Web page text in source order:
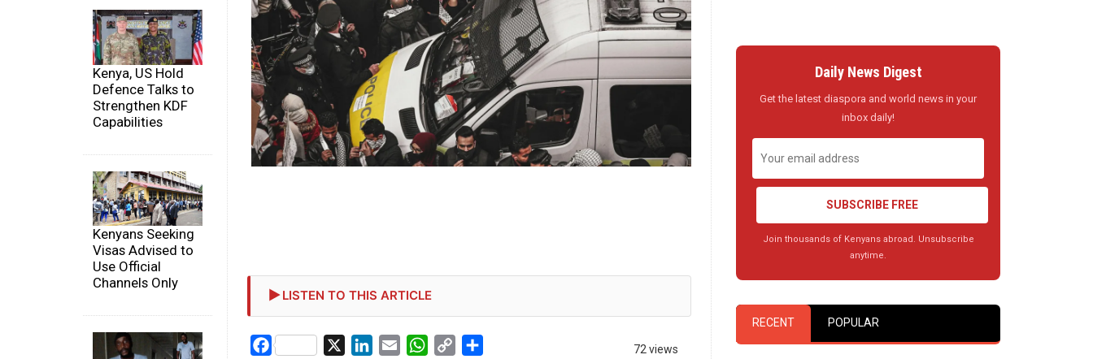
Kenya, US Hold
Defence Talks to
Strengthen KDF
Capabilities
Kenyans Seeking
Visas Advised to
Use Official
Channels Only
LISTEN TO THIS ARTICLE
72 views
Facebook LinkedIn
Email WhatsApp
Copy
Daily News Digest
Get the latest diaspora and world news in your
inbox daily!
SUBSCRIBE FREE
Join thousands of Kenyans abroad. Unsubscribe
anytime.
RECENT POPULAR